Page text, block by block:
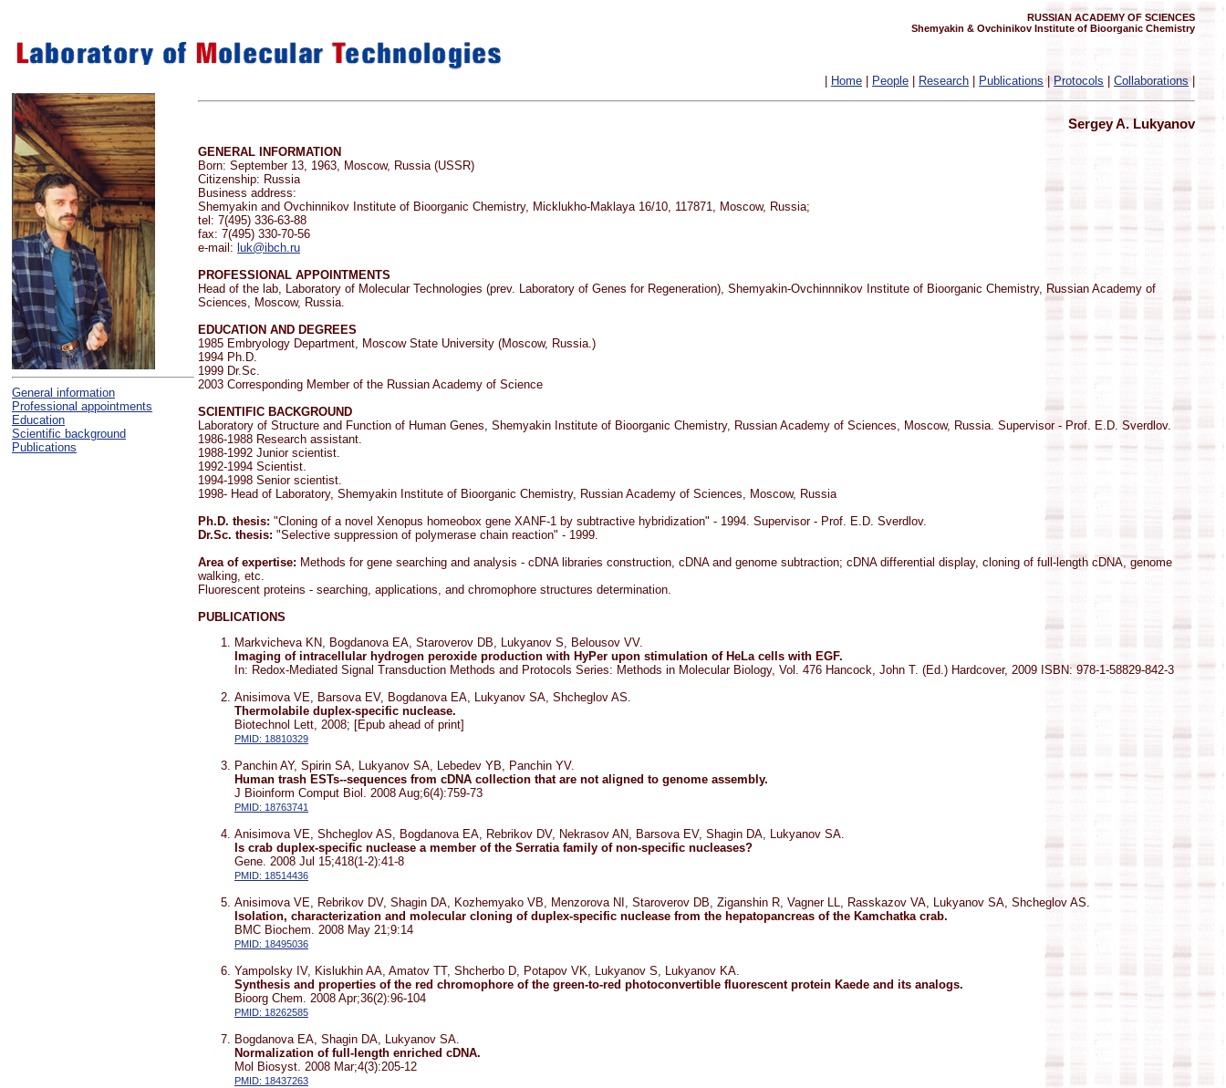
RUSSIAN ACADEMY OF SCIENCES
Shemyakin & Ovchinikov Institute of Bioorganic Chemistry
Home People Research Publications | Protocols Collaborations|
General information
Professional appointments
Education
Scientific background
Publications
Sergey A. Lukyanov
GENERAL INFORMATION
Born: September 13, 1963, Moscow, Russia (USSR)
Citizenship: Russia
Business address:
Shemyakin and Ovchinnikov Institute of Bioorganic Chemistry, Micklukho-Maklaya 16/10, 117871, Moscow, Russia;
tel: 7(495) 336-63-88
fax: 7(495) 330-70-56
e-mail: luk@ibch.ru
PROFESSIONAL APPOINTMENTS
Head of the lab, Laboratory of Molecular Technologies (prev. Laboratory of Genes for Regeneration), Shemyakin-Ovchinnnikov Institute of Bioorganic Chemistry, Russian Academy of
Sciences, Moscow, Russia.
EDUCATION AND DEGREES
1985 Embryology Department, Moscow State University (Moscow, Russia.)
1994 Ph.D.
1999 Dr.Sc.
2003 Corresponding Member of the Russian Academy of Science
SCIENTIFIC BACKGROUND
Laboratory of Structure and Function of Human Genes, Shemyakin Institute of Bioorganic Chemistry, Russian Academy of Sciences, Moscow, Russia. Supervisor - Prof. E.D. Sverdlov.
1986-1988 Research assistant.
1988-1992 Junior scientist.
1992-1994 Scientist.
1994-1998 Senior scientist.
1998- Head of Laboratory, Shemyakin Institute of Bioorganic Chemistry, Russian Academy of Sciences, Moscow, Russia
Ph.D. thesis: "Cloning of a novel Xenopus homeobox gene XANF-1 by subtractive hybridization" - 1994. Supervisor - Prof. E.D. Sverdlov.
Dr.Sc. thesis: "Selective suppression of polymerase chain reaction" - 1999.
Area of expertise: Methods for gene searching and analysis - cDNA libraries construction, cDNA and genome subtraction; cDNA differential display, cloning of full-length cDNA, genome
walking, etc.
Fluorescent proteins - searching, applications, and chromophore structures determination.
PUBLICATIONS
Markvicheva KN, Bogdanova EA, Staroverov DB, Lukyanov S, Belousov VV.
Imaging of intracellular hydrogen peroxide production with HyPer upon stimulation of HeLa cells with EGF.
In: Redox-Mediated Signal Transduction Methods and Protocols Series: Methods in Molecular Biology, Vol. 476 Hancock, John T. (Ed.) Hardcover, 2009 ISBN: 978-1-58829-842-3
Anisimova VE, Barsova EV, Bogdanova EA, Lukyanov SA, Shcheglov AS.
Thermolabile duplex-specific nuclease.
Biotechnol Lett, 2008; [Epub ahead of print]
PMID: 18810329
Panchin AY, Spirin SA, Lukyanov SA, Lebedev YB, Panchin YV.
Human trash ESTs--sequences from cDNA collection that are not aligned to genome assembly.
J Bioinform Comput Biol. 2008 Aug;6(4):759-73
PMID: 18763741
Anisimova VE, Shcheglov AS, Bogdanova EA, Rebrikov DV, Nekrasov AN, Barsova EV, Shagin DA, Lukyanov SA.
Is crab duplex-specific nuclease a member of the Serratia family of non-specific nucleases?
Gene. 2008 Jul 15;418(1-2):41-8
PMID: 18514436
Anisimova VE, Rebrikov DV, Shagin DA, Kozhemyako VB, Menzorova NI, Staroverov DB, Ziganshin R, Vagner LL, Rasskazov VA, Lukyanov SA, Shcheglov AS.
Isolation, characterization and molecular cloning of duplex-specific nuclease from the hepatopancreas of the Kamchatka crab.
BMC Biochem. 2008 May 21;9:14
PMID: 18495036
Yampolsky IV, Kislukhin AA, Amatov TT, Shcherbo D, Potapov VK, Lukyanov S, Lukyanov KA.
Synthesis and properties of the red chromophore of the green-to-red photoconvertible fluorescent protein Kaede and its analogs.
Bioorg Chem. 2008 Apr;36(2):96-104
PMID: 18262585
Bogdanova EA, Shagin DA, Lukyanov SA.
Normalization of full-length enriched cDNA.
Mol Biosyst. 2008 Mar;4(3):205-12
PMID: 18437263